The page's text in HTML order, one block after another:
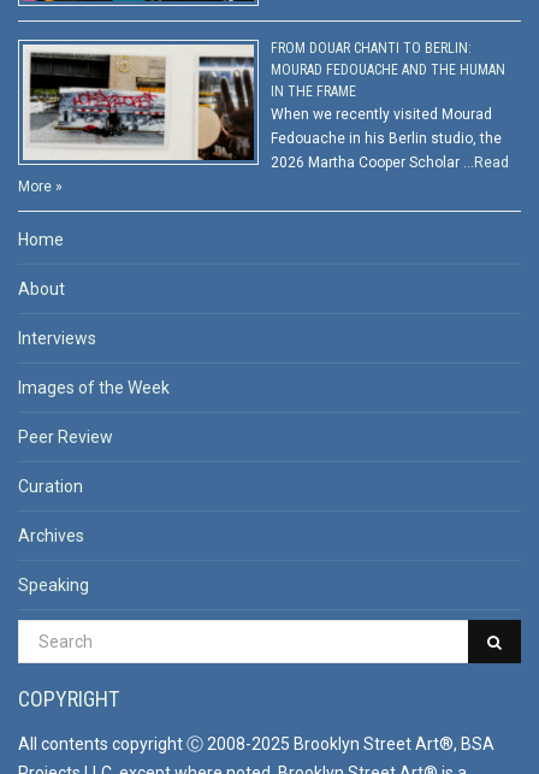
FROM DOUAR CHANTI TO BERLIN:
MOURAD FEDOUACHE AND THE HUMAN
IN THE FRAME
When we recently visited Mourad
Fedouache in his Berlin studio, the
2026 Martha Cooper Scholar … Read
More »
Home
About
Interviews
Images of the Week
Peer Review
Curation
Archives
Speaking
COPYRIGHT
All contents copyright Ⓒ 2008-2025 Brooklyn Street Art®, BSA